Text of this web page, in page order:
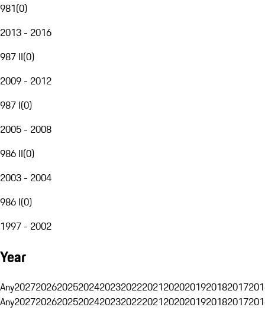
981(0)
2013 - 2016
987 II(0)
2009 - 2012
987 I(0)
2005 - 2008
986 II(0)
2003 - 2004
986 I(0)
1997 - 2002
Year
Any20272026202520242023202220212020201920182017
Any20272026202520242023202220212020201920182017